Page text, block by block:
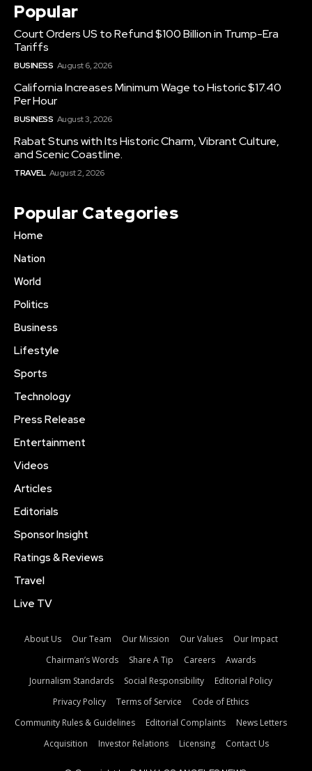
Popular
Court Orders US to Refund $100 Billion in Trump-Era
Tariffs
BUSINESS August 6, 2026
California Increases Minimum Wage to Historic $17.40
Per Hour
BUSINESS August 3, 2026
Rabat Stuns with Its Historic Charm, Vibrant Culture,
and Scenic Coastline.
TRAVEL August 2, 2026
Popular Categories
Home
Nation
World
Politics
Business
Lifestyle
Sports
Technology
Press Release
Entertainment
Videos
Articles
Editorials
Sponsor Insight
Ratings & Reviews
Travel
Live TV
About Us Our Team Our Mission Our Values
Our Impact
Chairman’s Words
Share A Tip Careers
Awards
Journalism Standards
Social Responsibility
Editorial Policy
Privacy Policy
Terms of Service
Code of Ethics
Community Rules & Guidelines
Editorial Complaints
News Letters
Acquisition
Investor Relations Licensing Contact Us